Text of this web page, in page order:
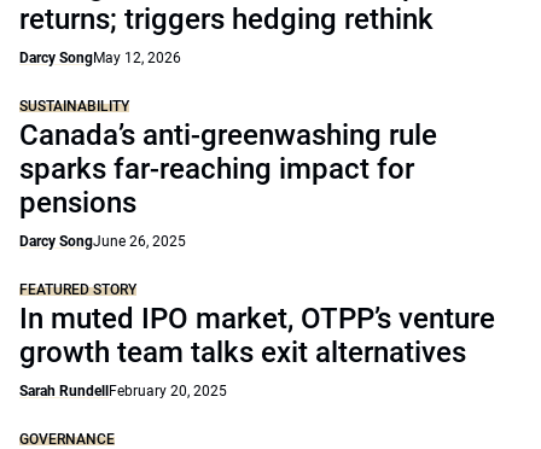
returns; triggers hedging rethink
Darcy SongMay 12, 2026
SUSTAINABILITY
Canada’s anti-greenwashing rule
sparks far-reaching impact for
pensions
Darcy SongJune 26, 2025
FEATURED STORY
In muted IPO market, OTPP’s venture
growth team talks exit alternatives
Sarah Rundell February 20, 2025
GOVERNANCE